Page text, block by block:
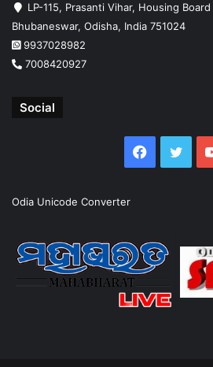
LP-115, Prasanti Vihar, Housing
Bhubaneswar, Odisha, India 751024
9937028982
7008420927
Social
Facebook
Odia Unicode Converter